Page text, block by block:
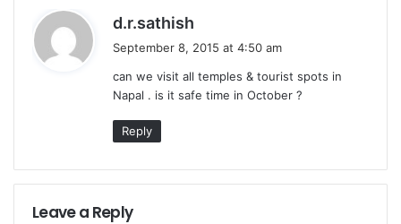
d.r.sathish
s
:
September 8, 2015 at 4:50 am
can we visit all temples & tourist spots in
Napal . is it safe time in October ?
Reply
Leave a Reply